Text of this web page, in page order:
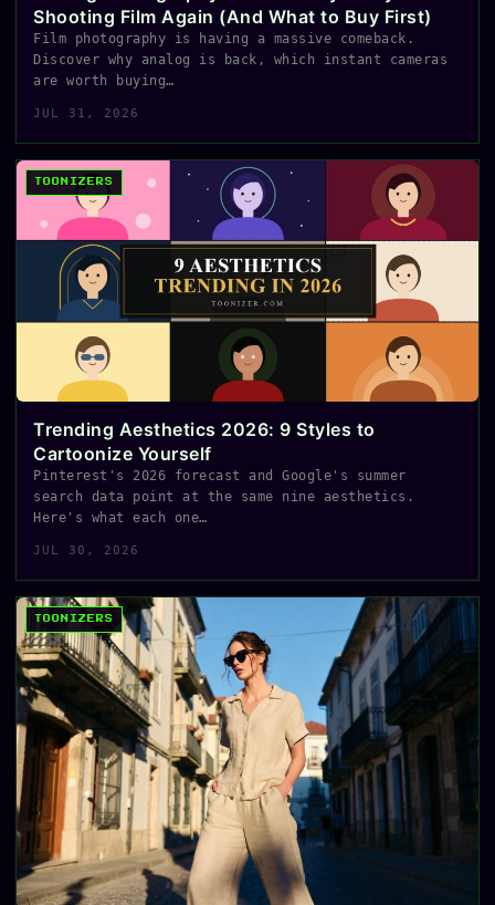
Shooting Film Again (And What to Buy First)
Film photography is having a massive comeback.
Discover why analog is back, which instant cameras
are worth buying…
JUL 31, 2026
TOONIZERS
Trending Aesthetics 2026: 9 Styles to
Cartoonize Yourself
Pinterest's 2026 forecast and Google's summer
search data point at the same nine aesthetics.
Here's what each one…
JUL 30, 2026
TOONIZERS